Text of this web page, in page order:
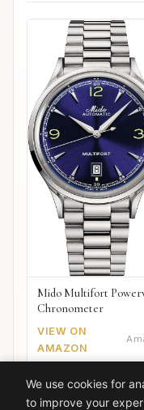
Mido Multifort
Chronometer
VIEW ON
AMAZON
We use cookies for
to improve your